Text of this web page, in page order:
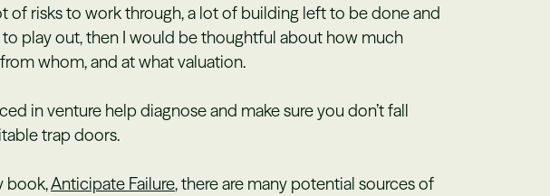
of risks to work through, a lot of building left to be done and
play out, then I would be thoughtful about how much
whom, and at what valuation.
in venture help diagnose and make sure you don’t fall
trap doors.
book,Anticipate Failure, there are many potential sources of